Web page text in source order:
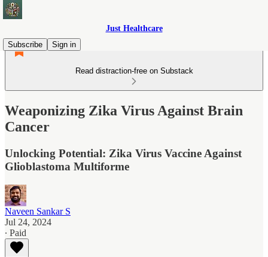
Just Healthcare
Subscribe
Sign in
Read distraction-free on Substack
Weaponizing Zika Virus Against Brain
Cancer
Unlocking Potential: Zika Virus Vaccine Against
Glioblastoma Multiforme
Naveen Sankar S
Jul 24, 2024
∙ Paid